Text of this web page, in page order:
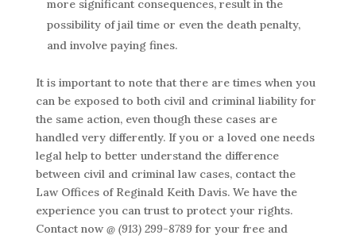
more significant consequences, result in the
possibility of jail time or even the death penalty,
and involve paying fines.
It is important to note that there are times when you
can be exposed to both civil and criminal liability for
the same action, even though these cases are
handled very differently. If you or a loved one needs
legal help to better understand the difference
between civil and criminal law cases, contact the
Law Offices of Reginald Keith Davis. We have the
experience you can trust to protect your rights.
Contact now @ (913) 299-8789 for your free and